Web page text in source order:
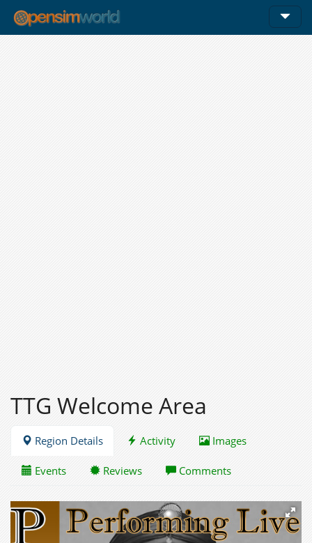
TTG Welcome Area
Region Details Activity Images
Events Reviews Comments